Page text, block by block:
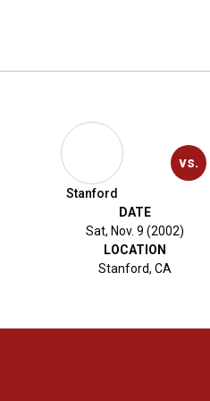
Stanford
vs.
DATE
Sat, Nov. 9 (2002)
LOCATION
Stanford, CA